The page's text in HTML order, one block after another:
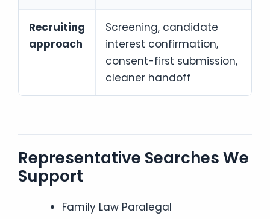
Recruiting
approach
Screening, candidate
interest confirmation,
consent-first submission,
cleaner handoff
Representative Searches We
Support
Family Law Paralegal